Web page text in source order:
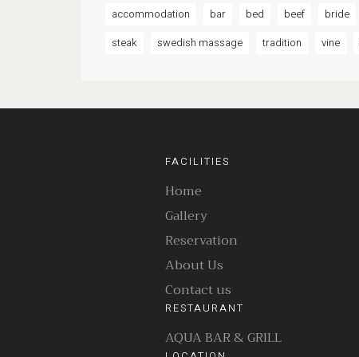
accommodation bar bed beef bride
steak
swedish massage tradition vine
FACILITIES
Home
Gallery
Reservation
About Us
Contact us
RESTAURANT
AQUA BAR & GRILL